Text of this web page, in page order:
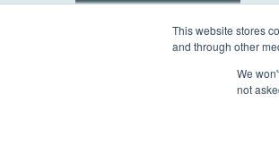
This website stores
and through other
We
not
©2026 Generous Giving.